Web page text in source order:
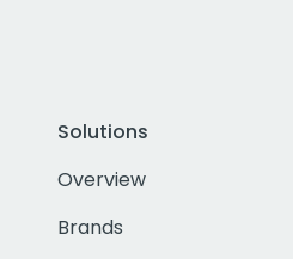
Solutions
Overview
Brands